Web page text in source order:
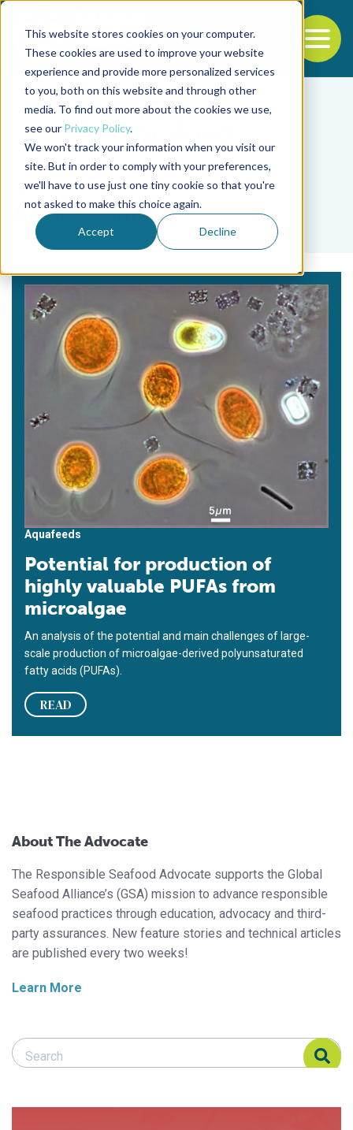
This website stores cookies on your computer.
These cookies are used to improve your website
experience and provide more personalized services
to you, both on this website and through other
media. To find out more about the cookies we use,
see our Privacy Policy.
We won't track your information when you visit our
site. But in order to comply with your preferences,
we'll have to use just one tiny cookie so that you're
not asked to make this choice again.
Accept Decline
Back to the start of the nav
Jump to the end of the navigation
Tag
Angela Sardo
Aquafeeds
Potential for production of
highly valuable PUFAs from
microalgae
An analysis of the potential and main challenges of large-
scale production of microalgae-derived polyunsaturated
fatty acids (PUFAs).
READ
About The Advocate
The Responsible Seafood Advocate supports the Global
Seafood Alliance’s (GSA) mission to advance responsible
seafood practices through education, advocacy and third-
party assurances. New feature stories and technical articles
are published every two weeks!
Learn More
Search Responsible Seafood Advocate
Search Responsible Seafood Advocate